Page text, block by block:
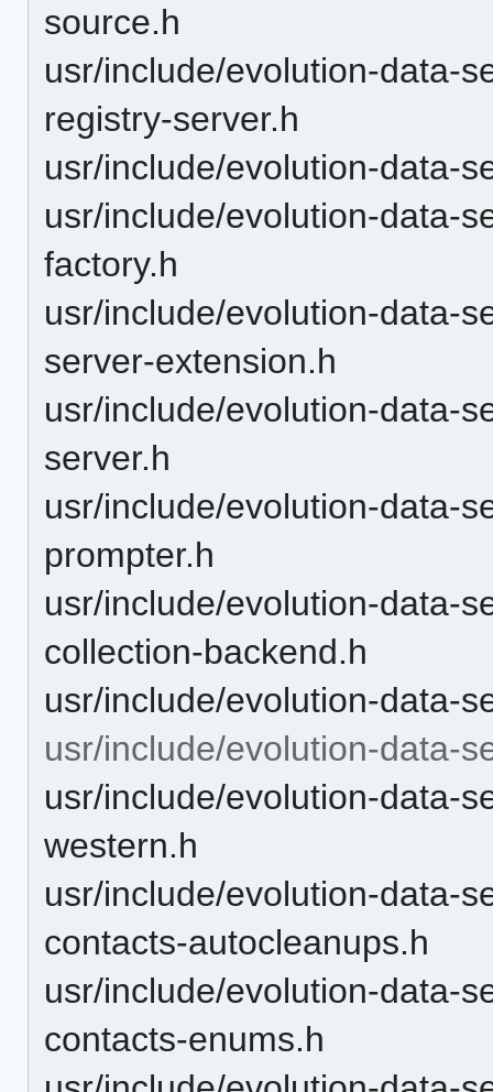
source.h
usr/include/evolution-data-
registry-server.h
usr/include/evolution-data-
usr/include/evolution-data-
factory.h
usr/include/evolution-data-
server-extension.h
usr/include/evolution-data-
server.h
usr/include/evolution-data-
prompter.h
usr/include/evolution-data-
collection-backend.h
usr/include/evolution-data-
usr/include/evolution-data-
usr/include/evolution-data-
western.h
usr/include/evolution-data-
contacts-autocleanups.h
usr/include/evolution-data-
contacts-enums.h